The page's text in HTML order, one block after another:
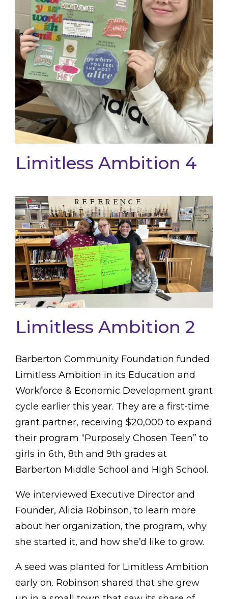
Limitless Ambition 4
Limitless Ambition 2
Barberton Community Foundation funded
Limitless Ambition in its Education and
Workforce & Economic Development grant
cycle earlier this year. They are a first-time
grant partner, receiving $20,000 to expand
their program “Purposely Chosen Teen” to
girls in 6th, 8th and 9th grades at
Barberton Middle School and High School.
We interviewed Executive Director and
Founder, Alicia Robinson, to learn more
about her organization, the program, why
she started it, and how she’d like to grow.
A seed was planted for Limitless Ambition
early on. Robinson shared that she grew